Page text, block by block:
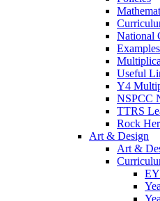
National
Useful
Y4
NSPCC
TTRS
Rock
Art & Design
Art &